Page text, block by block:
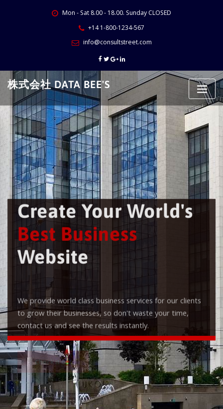
Mon - Sat 8.00 - 18.00. Sunday CLOSED
+14 1-800-1234-567
info@consultstreet.com
株式会社 DATA BEE'S
Create Your World's
Best Business
Website
We provide world class business services for our clients
to grow their businesses, so don't waste your time,
contact us and see the results instantly.
Check it out